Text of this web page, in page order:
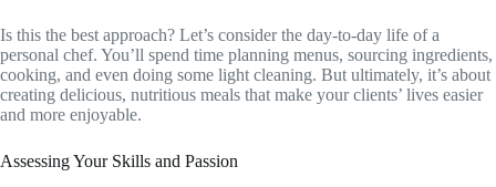
Is this the best approach? Let’s consider the day-to-day life of a
personal chef. You’ll spend time planning menus, sourcing ingredients,
cooking, and even doing some light cleaning. But ultimately, it’s about
creating delicious, nutritious meals that make your clients’ lives easier
and more enjoyable.
Assessing Your Skills and Passion